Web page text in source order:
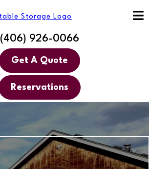
(406) 926-0066
Get A Quote
Reservations